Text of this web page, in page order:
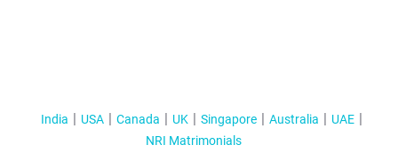
India USA Canada UK Singapore Australia
UAE
NRI Matrimonials